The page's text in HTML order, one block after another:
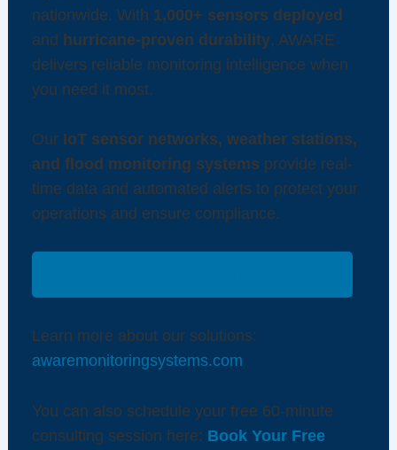
nationwide. With 1,000+ sensors deployed
and hurricane-proven durability, AWARE
delivers reliable monitoring intelligence when
you need it most.
Our IoT sensor networks, weather stations,
and flood monitoring systems provide real-
time data and automated alerts to protect your
operations and ensure compliance.
Learn more about our solutions:
awaremonitoringsystems.com
You can also schedule your free 60-minute
consulting session here: Book Your Free